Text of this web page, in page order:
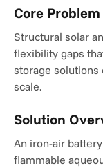
Core
Structural solar
flexibility gaps
storage solutions
scale.
Solution
An iron-air
flammable